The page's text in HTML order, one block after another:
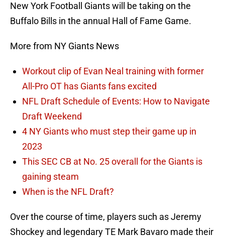
New York Football Giants will be taking on the
Buffalo Bills in the annual Hall of Fame Game.
More from NY Giants News
Workout clip of Evan Neal training with former
All-Pro OT has Giants fans excited
NFL Draft Schedule of Events: How to Navigate
Draft Weekend
4 NY Giants who must step their game up in
2023
This SEC CB at No. 25 overall for the Giants is
gaining steam
When is the NFL Draft?
Over the course of time, players such as Jeremy
Shockey and legendary TE Mark Bavaro made their